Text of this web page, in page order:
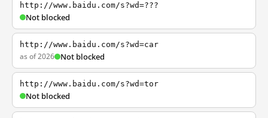
http://www.baidu.com/s?wd=???
Not blocked
http://www.baidu.com/s?wd=car
as of 2026 Not blocked
http://www.baidu.com/s?wd=tor
Not blocked